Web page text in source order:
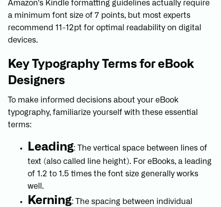
Amazon's Kindle formatting guidelines actually require
a minimum font size of 7 points, but most experts
recommend 11-12pt for optimal readability on digital
devices.
Key Typography Terms for eBook
Designers
To make informed decisions about your eBook
typography, familiarize yourself with these essential
terms:
Leading: The vertical space between lines of
text (also called line height). For eBooks, a leading
of 1.2 to 1.5 times the font size generally works
well.
Kerning: The spacing between individual